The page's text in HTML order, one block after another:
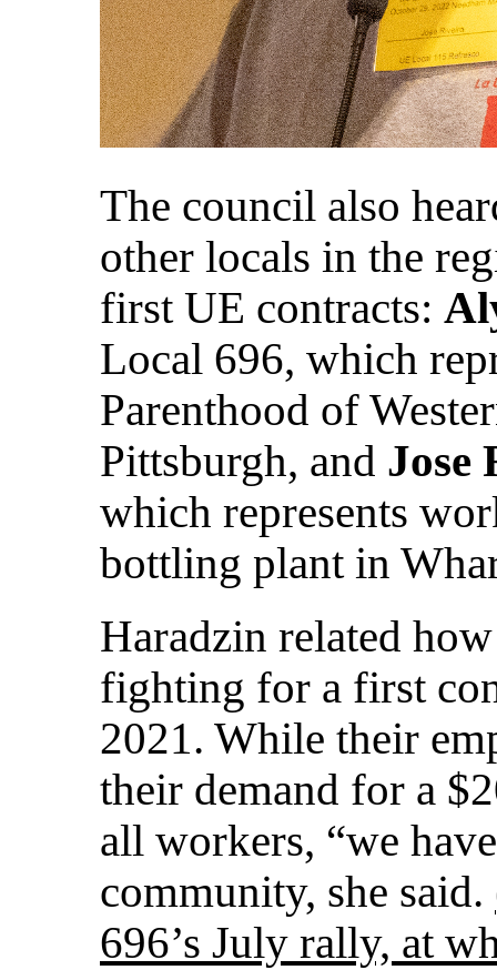
The council also
other locals in the
first UE contracts:
Local 696, which
Parenthood of
Pittsburgh, and Jose
which represents
bottling plant in
Haradzin related
fighting for a first
2021. While their
their demand for a
all workers, “we
community, she said.
696’s July rally, at